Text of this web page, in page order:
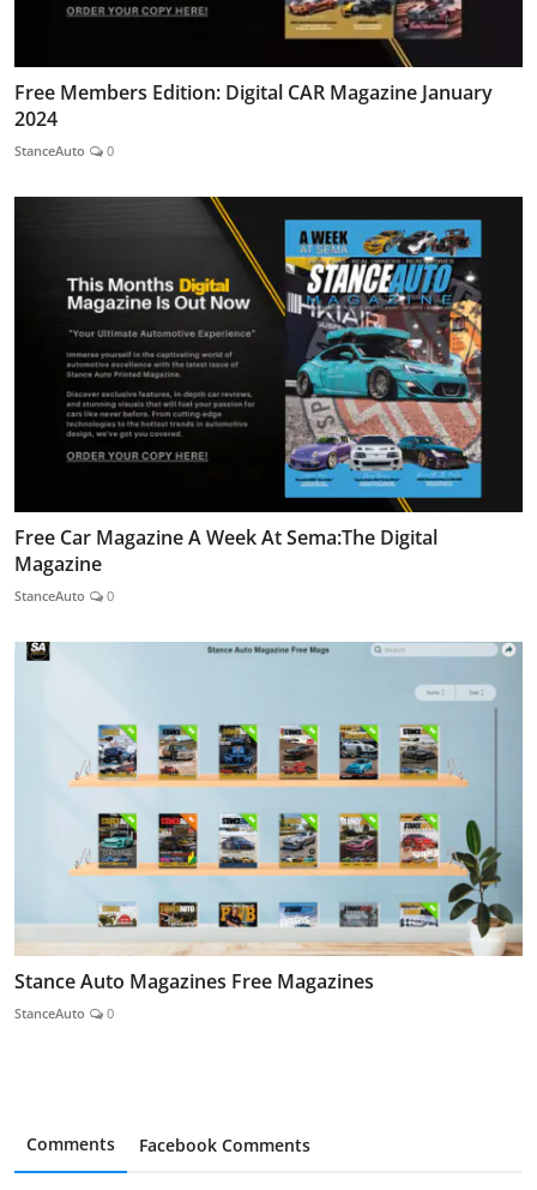
Free Members Edition: Digital CAR Magazine January
2024
StanceAuto 0
Free Car Magazine A Week At Sema:The Digital
Magazine
StanceAuto 0
Stance Auto Magazines Free Magazines
StanceAuto 0
Comments Facebook Comments